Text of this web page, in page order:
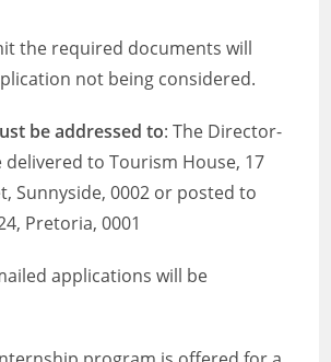
the required documents will
not being considered.
be addressed to: The Director-
delivered to Tourism House, 17
Sunnyside, 0002 or posted to
Pretoria, 0001
applications will be